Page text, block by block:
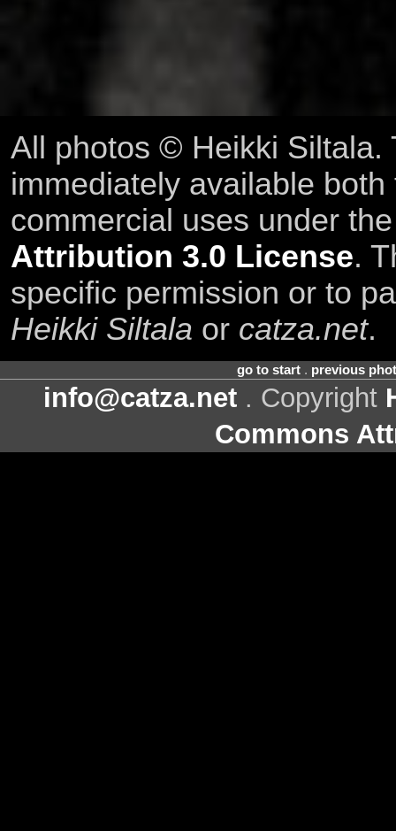
All photos © Heikki Siltala.
immediately available
commercial uses under
Attribution 3.0 License.
specific permission or to
Heikki Siltala or catza.net.
go to start. previous
info@catza.net . Copyright
Commons